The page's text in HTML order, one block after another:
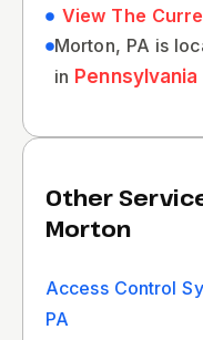
View The
Morton, PA is
in
Other
Morton
Access Control
PA